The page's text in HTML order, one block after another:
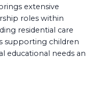
extensive
roles within
residential care
supporting children
educational needs an